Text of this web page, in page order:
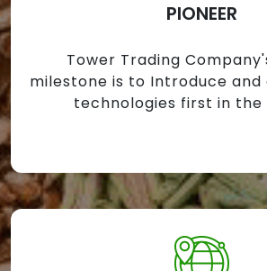
PIONEER
Tower Trading
milestone is to Introduce and
technologies first in the